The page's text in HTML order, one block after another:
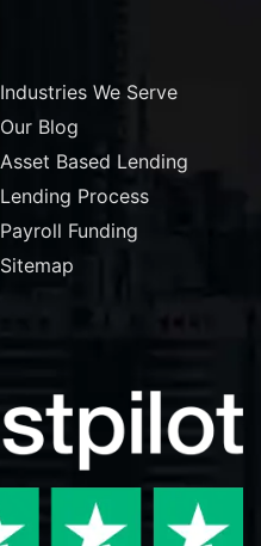
Industries We Serve
Our Blog
Asset Based Lending
Lending Process
Payroll Funding
Sitemap